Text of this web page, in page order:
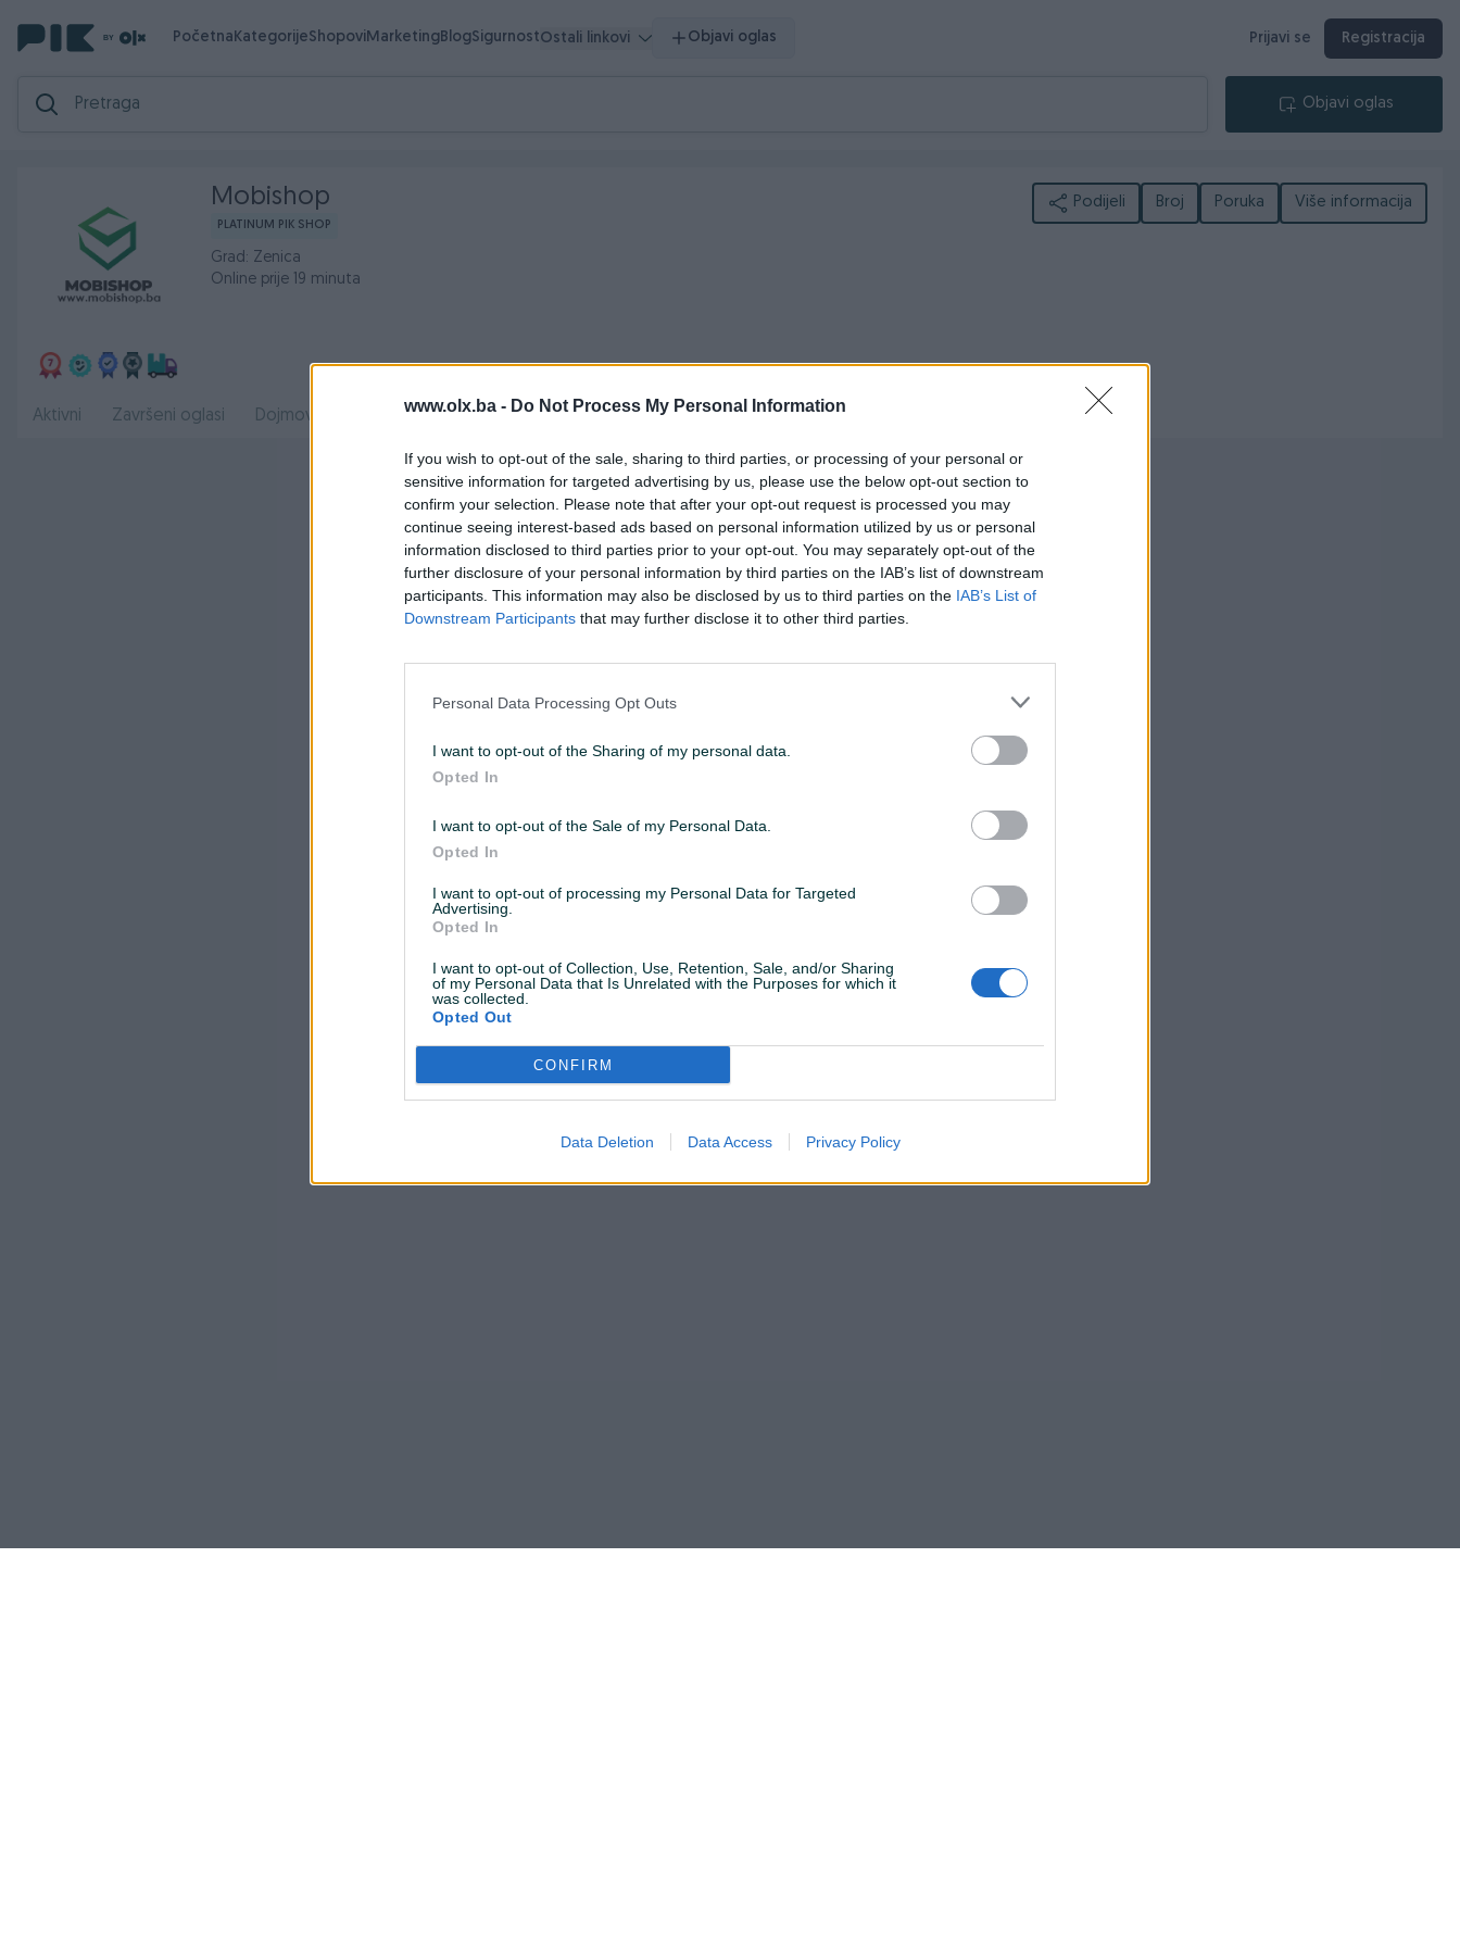
www.olx.ba - Do Not Process My Personal Information
If you wish to opt-out of the sale, sharing to third parties, or processing of your personal or
sensitive information for targeted advertising by us, please use the below opt-out section to
confirm your selection. Please note that after your opt-out request is processed you may
continue seeing interest-based ads based on personal information utilized by us or personal
information disclosed to third parties prior to your opt-out. You may separately opt-out of the
further disclosure of your personal information by third parties on the IAB’s list of downstream
participants. This information may also be disclosed by us to third parties on the IAB’s List of
Downstream Participants that may further disclose it to other third parties.
Personal Data Processing Opt Outs
I want to opt-out of the Sharing of my personal data.
Opted In
I want to opt-out of the Sale of my Personal Data.
Opted In
I want to opt-out of processing my Personal Data for Targeted
Advertising.
Opted In
I want to opt-out of Collection, Use, Retention, Sale, and/or Sharing
of my Personal Data that Is Unrelated with the Purposes for which it
was collected.
Opted Out
CONFIRM
Data Deletion Data Access Privacy Policy
PočetnaKategorijeShopoviMarketingBlogSigurnostOstali linkovi Objavi oglas Prijavi se Registracija
Objavi oglas
Mobishop
PLATINUM PIK SHOP
Grad: Zenica
Online prije 19 minuta
Podijeli Broj Poruka Više informacija
Aktivni Završeni oglasi Dojmovi O nama Radno vrijeme
Shop nije unio radno vrijeme